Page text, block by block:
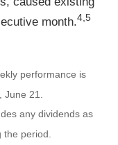
month.4,5
performance is
21.
any dividends as
period.